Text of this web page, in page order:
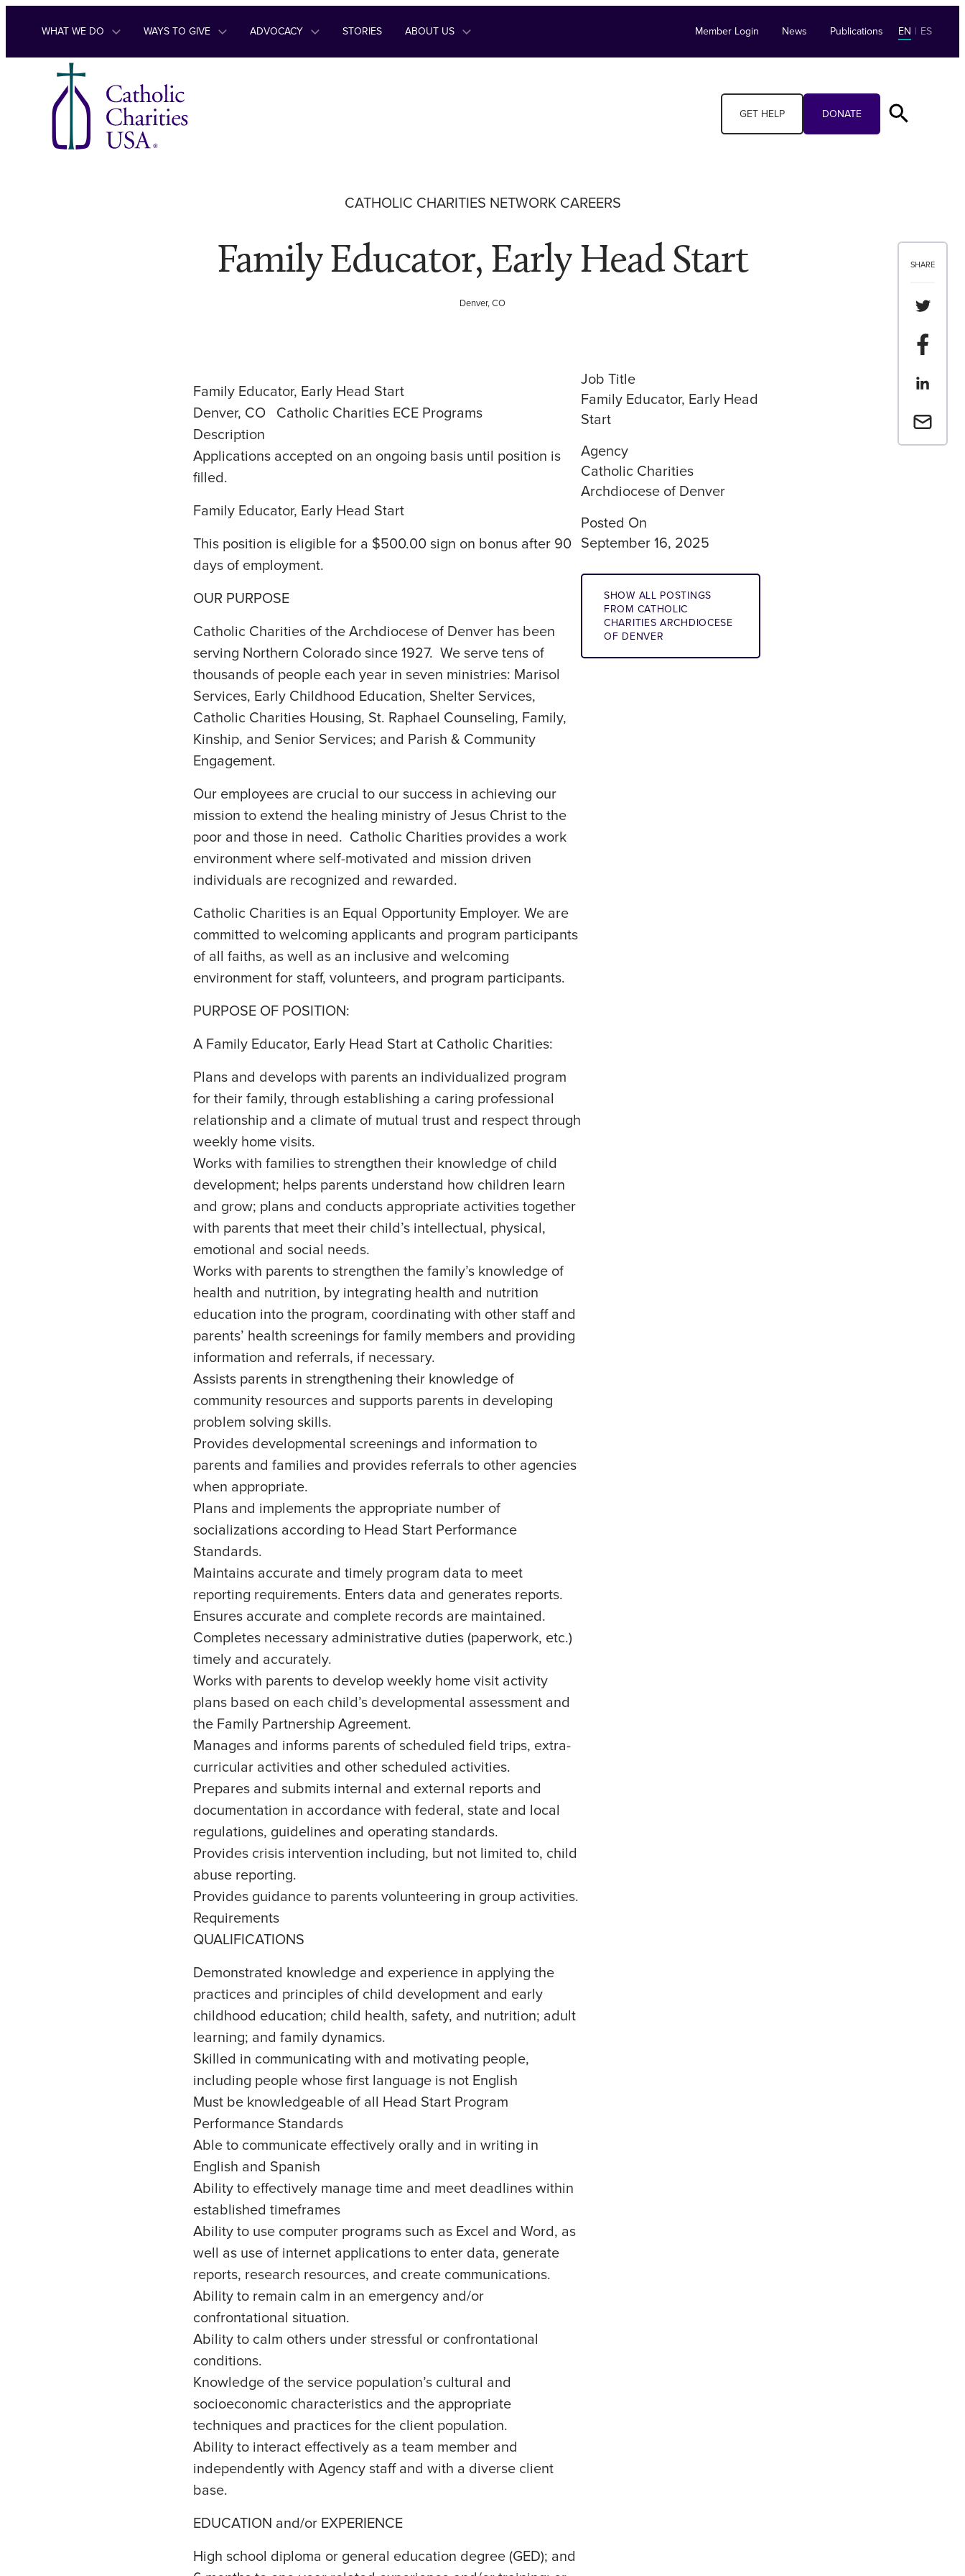
Skip to content
WHAT WE DO WAYS TO GIVE ADVOCACY STORIES ABOUT US Member Login News Publications EN | ES
GET HELP DONATE
SHARE
Share
Share
Share
Email a
CATHOLIC CHARITIES NETWORK CAREERS
Family Educator, Early Head Start
Denver, CO
Family Educator, Early Head Start
Denver, CO Catholic Charities ECE Programs
Description
Applications accepted on an ongoing basis until position is
filled.
Family Educator, Early Head Start
This position is eligible for a $500.00 sign on bonus after 90
days of employment.
OUR PURPOSE
Catholic Charities of the Archdiocese of Denver has been
serving Northern Colorado since 1927. We serve tens of
thousands of people each year in seven ministries: Marisol
Services, Early Childhood Education, Shelter Services,
Catholic Charities Housing, St. Raphael Counseling, Family,
Kinship, and Senior Services; and Parish & Community
Engagement.
Our employees are crucial to our success in achieving our
mission to extend the healing ministry of Jesus Christ to the
poor and those in need. Catholic Charities provides a work
environment where self-motivated and mission driven
individuals are recognized and rewarded.
Catholic Charities is an Equal Opportunity Employer. We are
committed to welcoming applicants and program participants
of all faiths, as well as an inclusive and welcoming
environment for staff, volunteers, and program participants.
PURPOSE OF POSITION:
A Family Educator, Early Head Start at Catholic Charities:
Plans and develops with parents an individualized program
for their family, through establishing a caring professional
relationship and a climate of mutual trust and respect through
weekly home visits.
Works with families to strengthen their knowledge of child
development; helps parents understand how children learn
and grow; plans and conducts appropriate activities together
with parents that meet their child’s intellectual, physical,
emotional and social needs.
Works with parents to strengthen the family’s knowledge of
health and nutrition, by integrating health and nutrition
education into the program, coordinating with other staff and
parents’ health screenings for family members and providing
information and referrals, if necessary.
Assists parents in strengthening their knowledge of
community resources and supports parents in developing
problem solving skills.
Provides developmental screenings and information to
parents and families and provides referrals to other agencies
when appropriate.
Plans and implements the appropriate number of
socializations according to Head Start Performance
Standards.
Maintains accurate and timely program data to meet
reporting requirements. Enters data and generates reports.
Ensures accurate and complete records are maintained.
Completes necessary administrative duties (paperwork, etc.)
timely and accurately.
Works with parents to develop weekly home visit activity
plans based on each child’s developmental assessment and
the Family Partnership Agreement.
Manages and informs parents of scheduled field trips, extra-
curricular activities and other scheduled activities.
Prepares and submits internal and external reports and
documentation in accordance with federal, state and local
regulations, guidelines and operating standards.
Provides crisis intervention including, but not limited to, child
abuse reporting.
Provides guidance to parents volunteering in group activities.
Requirements
QUALIFICATIONS
Demonstrated knowledge and experience in applying the
practices and principles of child development and early
childhood education; child health, safety, and nutrition; adult
learning; and family dynamics.
Skilled in communicating with and motivating people,
including people whose first language is not English
Must be knowledgeable of all Head Start Program
Performance Standards
Able to communicate effectively orally and in writing in
English and Spanish
Ability to effectively manage time and meet deadlines within
established timeframes
Ability to use computer programs such as Excel and Word, as
well as use of internet applications to enter data, generate
reports, research resources, and create communications.
Ability to remain calm in an emergency and/or
confrontational situation.
Ability to calm others under stressful or confrontational
conditions.
Knowledge of the service population’s cultural and
socioeconomic characteristics and the appropriate
techniques and practices for the client population.
Ability to interact effectively as a team member and
independently with Agency staff and with a diverse client
base.
EDUCATION and/or EXPERIENCE
High school diploma or general education degree (GED); and
Job Title
Family Educator, Early Head
Start
Agency
Catholic Charities
Archdiocese of Denver
Posted On
September 16, 2025
SHOW ALL POSTINGS
FROM CATHOLIC
CHARITIES ARCHDIOCESE
OF DENVER